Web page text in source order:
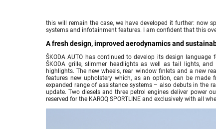
this will remain the case, we have developed it further: now
systems and infotainment features. I am confident that this
A fresh design, improved aerodynamics and
ŠKODA AUTO has continued to develop its design language
ŠKODA grille, slimmer headlights as well as tail lights,
highlights. The new wheels, rear window finlets and a new
features new upholstery which, as an option, can be
expanded range of assistance systems – also debuts in the
update. Two diesels and three petrol engines deliver power
reserved for the KAROQ SPORTLINE and exclusively with all